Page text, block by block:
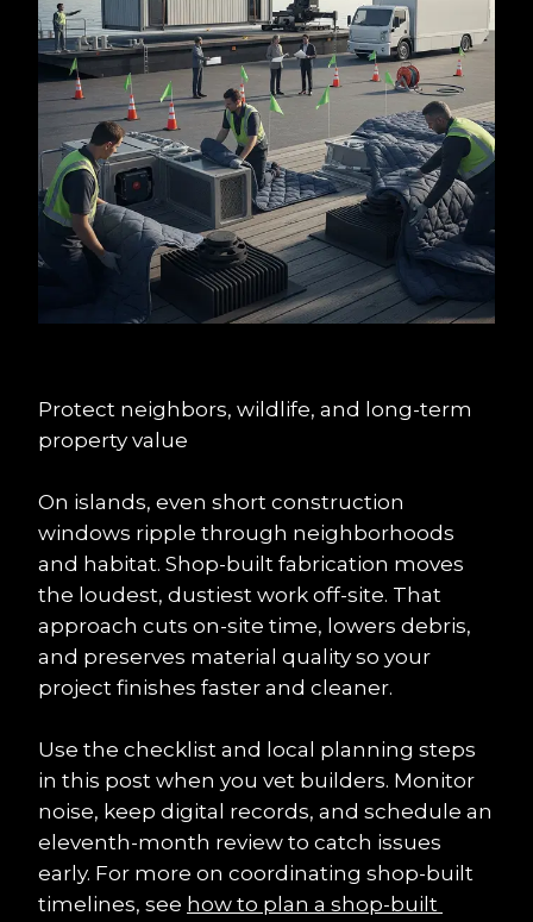
Protect neighbors, wildlife, and long-term
property value
On islands, even short construction
windows ripple through neighborhoods
and habitat. Shop-built fabrication moves
the loudest, dustiest work off-site. That
approach cuts on-site time, lowers debris,
and preserves material quality so your
project finishes faster and cleaner.
Use the checklist and local planning steps
in this post when you vet builders. Monitor
noise, keep digital records, and schedule an
eleventh-month review to catch issues
early. For more on coordinating shop-built
timelines, see how to plan a shop-built